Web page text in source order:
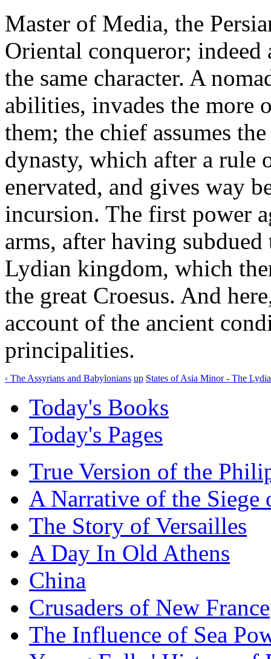
Master of Media, the
Oriental conqueror; indeed
the same character. A
abilities, invades the more
them; the chief assumes
dynasty, which after a rule
enervated, and gives way
incursion. The first power
arms, after having
Lydian kingdom, which
the great Croesus. And
account of the ancient
principalities.
‹ The Assyrians and Babylonians up States of Asia Minor - The
Today's Books
Today's Pages
True Version of the
A Narrative of the Siege
The Story of Versailles
A Day In Old Athens
China
Crusaders of New France
The Influence of Sea